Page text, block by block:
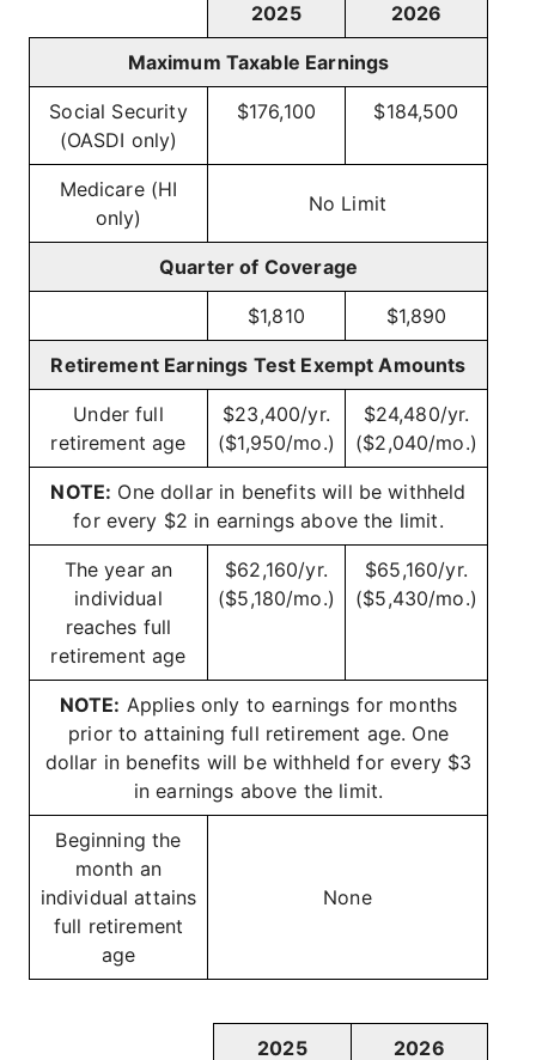
2025 2026
Maximum Taxable Earnings
Social Security
(OASDI only)
$176,100 $184,500
Medicare (HI
only)
No Limit
Quarter of Coverage
$1,810 $1,890
Retirement Earnings Test Exempt Amounts
Under full
retirement age
$23,400/yr.
($1,950/mo.)
$24,480/yr.
($2,040/mo.)
NOTE: One dollar in benefits will be withheld
for every $2 in earnings above the limit.
The year an
individual
reaches full
retirement age
$62,160/yr.
($5,180/mo.)
$65,160/yr.
($5,430/mo.)
NOTE: Applies only to earnings for months
prior to attaining full retirement age. One
dollar in benefits will be withheld for every $3
in earnings above the limit.
Beginning the
month an
individual attains
full retirement
age
None
2025 2026